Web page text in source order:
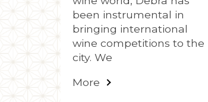
been instrumental in
bringing international
wine competitions to the
city. We
More